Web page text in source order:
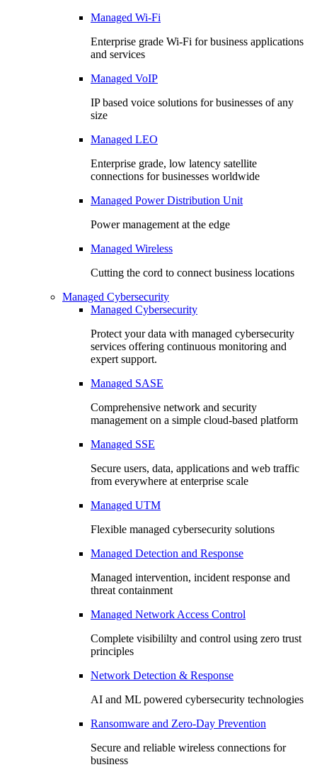
Managed Wi-Fi
Enterprise grade Wi-Fi for business applications
and services
Managed VoIP
IP based voice solutions for businesses of any
size
Managed LEO
Enterprise grade, low latency satellite
connections for businesses worldwide
Managed Power Distribution Unit
Power management at the edge
Managed Wireless
Cutting the cord to connect business locations
Managed Cybersecurity
Managed Cybersecurity
Protect your data with managed cybersecurity
services offering continuous monitoring and
expert support.
Managed SASE
Comprehensive network and security
management on a simple cloud-based platform
Managed SSE
Secure users, data, applications and web traffic
from everywhere at enterprise scale
Managed UTM
Flexible managed cybersecurity solutions
Managed Detection and Response
Managed intervention, incident response and
threat containment
Managed Network Access Control
Complete visibililty and control using zero trust
principles
Network Detection & Response
AI and ML powered cybersecurity technologies
Ransomware and Zero-Day Prevention
Secure and reliable wireless connections for
business